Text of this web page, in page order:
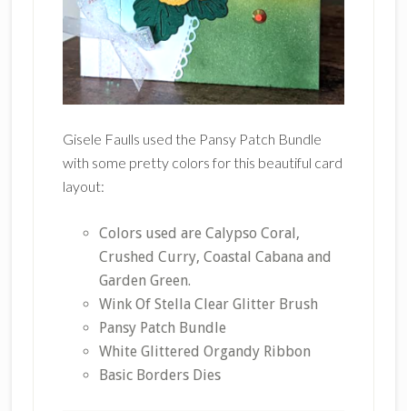
Gisele Faulls used the Pansy Patch Bundle
with some pretty colors for this beautiful card
layout:
Colors used are Calypso Coral,
Crushed Curry, Coastal Cabana and
Garden Green.
Wink Of Stella Clear Glitter Brush
Pansy Patch Bundle
White Glittered Organdy Ribbon
Basic Borders Dies